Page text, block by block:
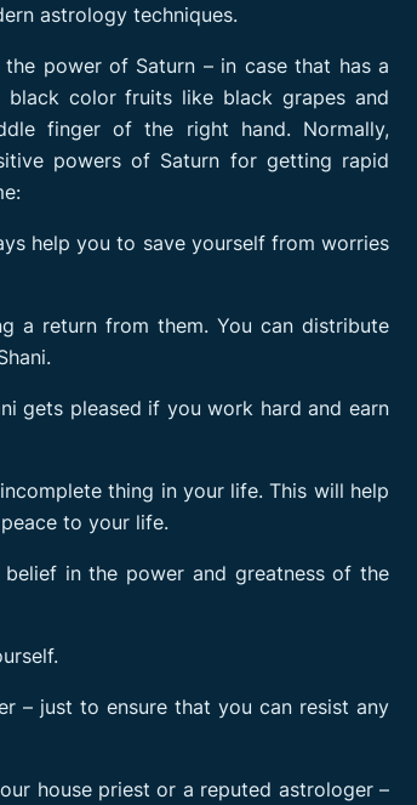
astrology techniques.
power of Saturn – in case that has a
color fruits like black grapes and
finger of the right hand. Normally,
powers of Saturn for getting rapid
help you to save yourself from worries
a return from them. You can distribute
gets pleased if you work hard and earn
thing in your life. This will help
to your life.
in the power and greatness of the
– just to ensure that you can resist any
house priest or a reputed astrologer –